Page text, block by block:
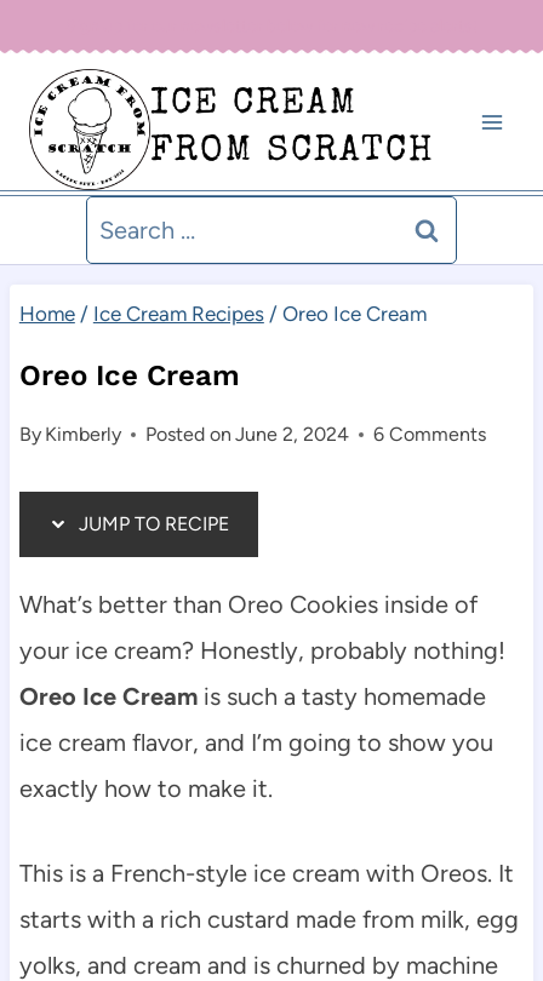
content
ICE CREAM
FROM SCRATCH
Search
for:
Home / Ice Cream Recipes / Oreo Ice Cream
Oreo Ice Cream
By Kimberly Posted on June 2, 2024 6 Comments
JUMP TO RECIPE
What’s better than Oreo Cookies inside of
your ice cream? Honestly, probably nothing!
Oreo Ice Creamis such a tasty homemade
ice cream flavor, and I’m going to show you
exactly how to make it.
This is a French-style ice cream with Oreos. It
starts with a rich custard made from milk, egg
yolks, and cream and is churned by machine